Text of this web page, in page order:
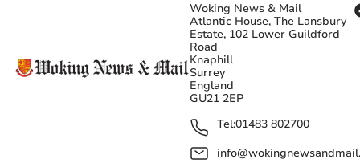
Woking News & Mail
Atlantic House, The Lansbury
Estate, 102 Lower Guildford
Road
Knaphill
Surrey
England
GU21 2EP
Tel:01483 802700